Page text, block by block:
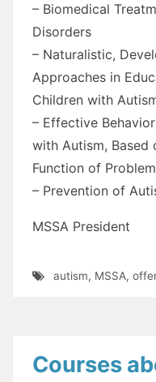
– Biomedical
Disorders
– Naturalistic,
Approaches in
Children with
– Effective
with Autism, Based
Function of
– Prevention of
MSSA President
autism, MSSA, offer
Courses